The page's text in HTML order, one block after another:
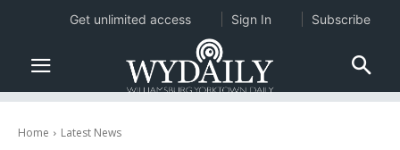
Home Latest News
Get unlimited access Sign In Subscribe